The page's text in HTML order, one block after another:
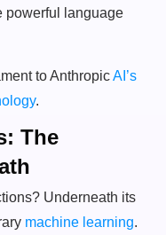
powerful language
to AnthropicAI’s
.
The
Underneath its
machine learning.